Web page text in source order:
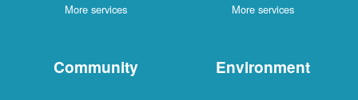
More services
More services
Community Environment